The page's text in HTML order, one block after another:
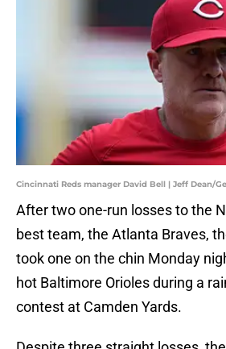
Cincinnati Reds manager David Bell | Jeff Dean/
After two one-run losses to the
best team, the Atlanta Braves,
took one on the chin Monday
hot Baltimore Orioles during a
contest at Camden Yards.